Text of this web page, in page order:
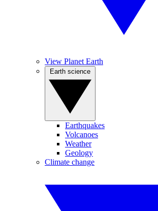
View Planet Earth
Earthquakes
Volcanoes
Weather
Geology
Climate change